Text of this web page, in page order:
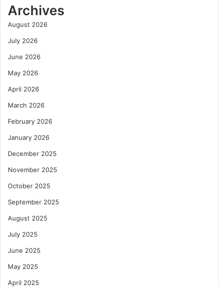
Archives
August 2026
July 2026
June 2026
May 2026
April 2026
March 2026
February 2026
January 2026
December 2025
November 2025
October 2025
September 2025
August 2025
July 2025
June 2025
May 2025
April 2025